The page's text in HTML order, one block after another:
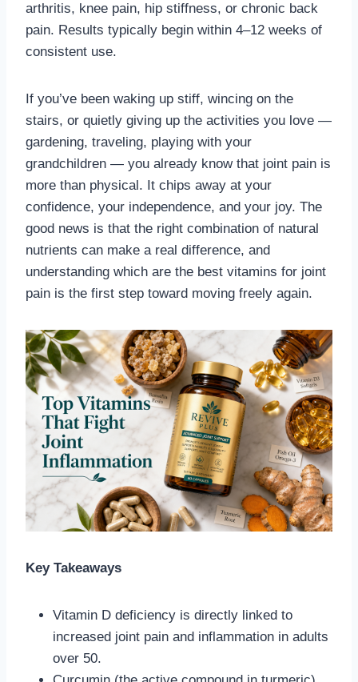
arthritis, knee pain, hip stiffness, or chronic back
pain. Results typically begin within 4–12 weeks of
consistent use.
If you’ve been waking up stiff, wincing on the
stairs, or quietly giving up the activities you love —
gardening, traveling, playing with your
grandchildren — you already know that joint pain is
more than physical. It chips away at your
confidence, your independence, and your joy. The
good news is that the right combination of natural
nutrients can make a real difference, and
understanding which are the best vitamins for joint
pain is the first step toward moving freely again.
Key Takeaways
Vitamin D deficiency is directly linked to
increased joint pain and inflammation in adults
over 50.